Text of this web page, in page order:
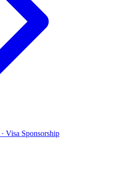
Visa Sponsorship